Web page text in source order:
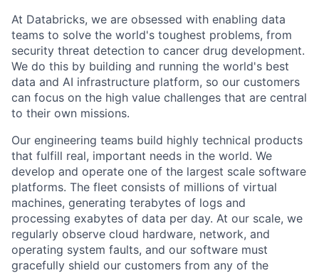
At Databricks, we are obsessed with enabling data
teams to solve the world's toughest problems, from
security threat detection to cancer drug development.
We do this by building and running the world's best
data and AI infrastructure platform, so our customers
can focus on the high value challenges that are central
to their own missions.
Our engineering teams build highly technical products
that fulfill real, important needs in the world. We
develop and operate one of the largest scale software
platforms. The fleet consists of millions of virtual
machines, generating terabytes of logs and
processing exabytes of data per day. At our scale, we
regularly observe cloud hardware, network, and
operating system faults, and our software must
gracefully shield our customers from any of the